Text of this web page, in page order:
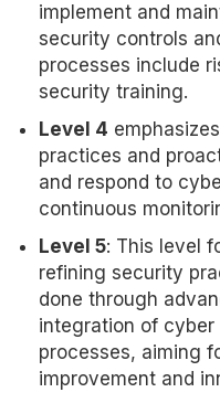
implement and
security controls
processes include
security training.
Level 4
practices and
and respond to
continuous
Level 5: This level
refining security
done through
integration of
processes, aiming
improvement and